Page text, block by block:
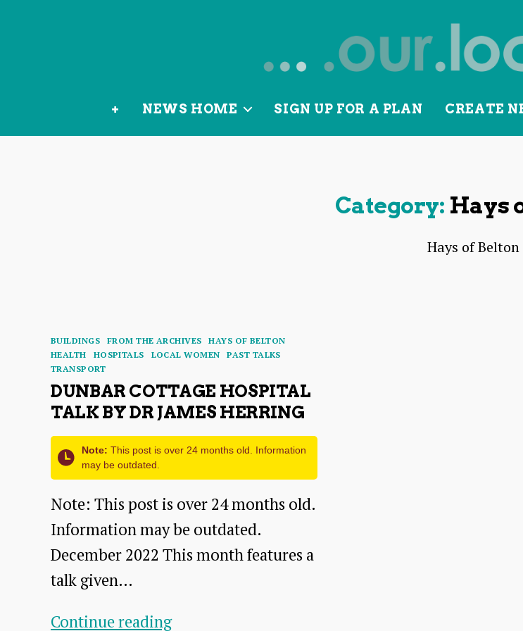
from
+ NEWS HOME SIGN UP FOR A PLAN CREATE
Category: Hays
Hays of Belton
Categories
BUILDINGS FROM THE ARCHIVES
HAYS OF BELTON
HEALTH
HOSPITALS LOCAL WOMEN
PAST TALKS
TRANSPORT
DUNBAR COTTAGE HOSPITAL
TALK BY DR JAMES HERRING
Note: This post is over 24 months old. Information
may be outdated.
Note: This post is over 24 months old.
Information may be outdated.
December 2022 This month features a
talk given…
Continue readingDunbar